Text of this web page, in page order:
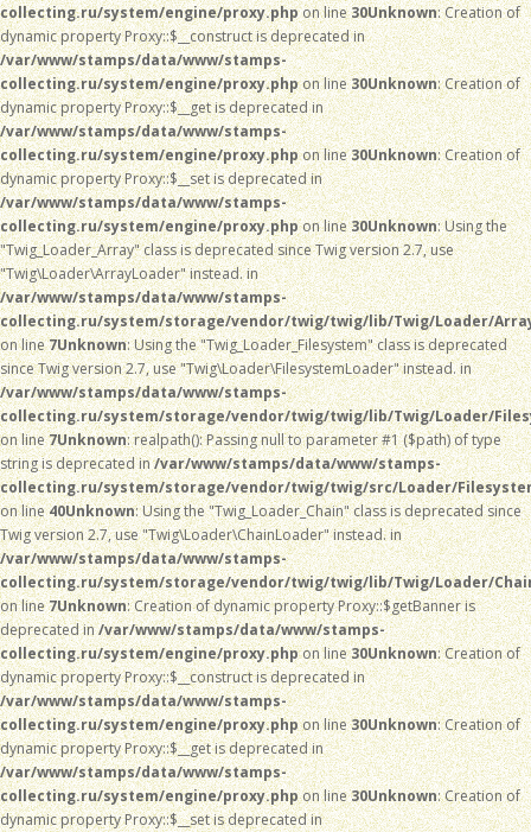
collecting.ru/system/engine/proxy.phpon line30Unknown: Creation of
dynamic property Proxy::$__construct is deprecated in
/var/www/stamps/data/www/stamps-
collecting.ru/system/engine/proxy.phpon line30Unknown: Creation of
dynamic property Proxy::$__get is deprecated in
/var/www/stamps/data/www/stamps-
collecting.ru/system/engine/proxy.phpon line30Unknown: Creation of
dynamic property Proxy::$__set is deprecated in
/var/www/stamps/data/www/stamps-
collecting.ru/system/engine/proxy.phpon line30Unknown: Using the
"Twig_Loader_Array" class is deprecated since Twig version 2.7, use
"Twig\Loader\ArrayLoader" instead. in
/var/www/stamps/data/www/stamps-
collecting.ru/system/storage/vendor/twig/twig/lib/Twig/Loader/
on line7Unknown: Using the "Twig_Loader_Filesystem" class is deprecated
since Twig version 2.7, use "Twig\Loader\FilesystemLoader" instead. in
/var/www/stamps/data/www/stamps-
collecting.ru/system/storage/vendor/twig/twig/lib/Twig/Loader/
on line7Unknown: realpath(): Passing null to parameter #1 ($path) of type
string is deprecated in/var/www/stamps/data/www/stamps-
collecting.ru/system/storage/vendor/twig/twig/src/Loader/
on line40Unknown: Using the "Twig_Loader_Chain" class is deprecated since
Twig version 2.7, use "Twig\Loader\ChainLoader" instead. in
/var/www/stamps/data/www/stamps-
collecting.ru/system/storage/vendor/twig/twig/lib/Twig/Loader/
on line7Unknown: Creation of dynamic property Proxy::$getBanner is
deprecated in/var/www/stamps/data/www/stamps-
collecting.ru/system/engine/proxy.phpon line30Unknown: Creation of
dynamic property Proxy::$__construct is deprecated in
/var/www/stamps/data/www/stamps-
collecting.ru/system/engine/proxy.phpon line30Unknown: Creation of
dynamic property Proxy::$__get is deprecated in
/var/www/stamps/data/www/stamps-
collecting.ru/system/engine/proxy.phpon line30Unknown: Creation of
dynamic property Proxy::$__set is deprecated in